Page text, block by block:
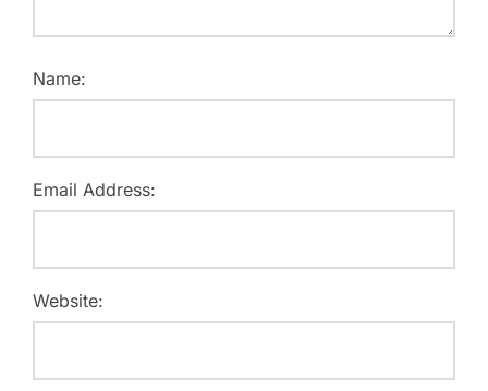
Name:
Email Address:
Website: